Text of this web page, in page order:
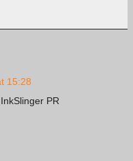
15:28
PR